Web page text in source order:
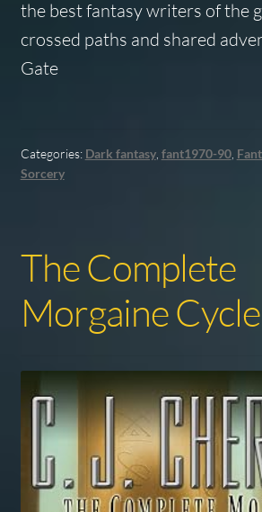
the best fantasy writers of the
crossed paths and shared
Gate
Categories: Dark fantasy, fant1970-90,
Sorcery
The Complete
Morgaine Cycle